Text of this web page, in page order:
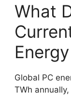
What
Global PC
TWh